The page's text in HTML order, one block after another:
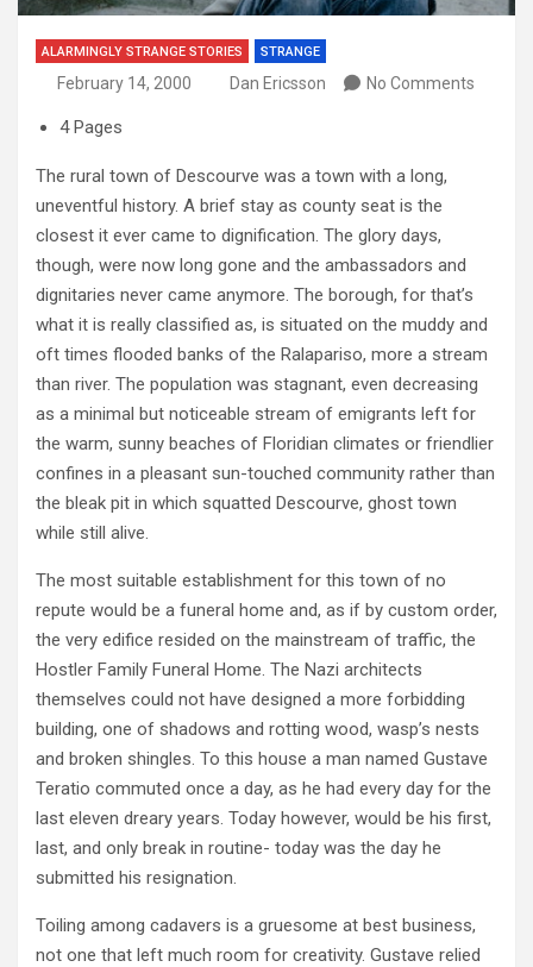
ALARMINGLY STRANGE STORIES STRANGE
February 14, 2000 Dan Ericsson No Comments
4 Pages
The rural town of Descourve was a town with a long,
uneventful history. A brief stay as county seat is the
closest it ever came to dignification. The glory days,
though, were now long gone and the ambassadors and
dignitaries never came anymore. The borough, for that’s
what it is really classified as, is situated on the muddy and
oft times flooded banks of the Ralapariso, more a stream
than river. The population was stagnant, even decreasing
as a minimal but noticeable stream of emigrants left for
the warm, sunny beaches of Floridian climates or friendlier
confines in a pleasant sun-touched community rather than
the bleak pit in which squatted Descourve, ghost town
while still alive.
The most suitable establishment for this town of no
repute would be a funeral home and, as if by custom order,
the very edifice resided on the mainstream of traffic, the
Hostler Family Funeral Home. The Nazi architects
themselves could not have designed a more forbidding
building, one of shadows and rotting wood, wasp’s nests
and broken shingles. To this house a man named Gustave
Teratio commuted once a day, as he had every day for the
last eleven dreary years. Today however, would be his first,
last, and only break in routine- today was the day he
submitted his resignation.
Toiling among cadavers is a gruesome at best business,
not one that left much room for creativity. Gustave relied